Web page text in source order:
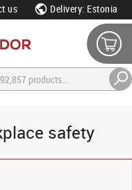
us Delivery: Estonia
safety
per page
Availability